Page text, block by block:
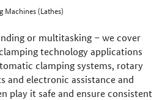
Machines (Lathes)
or multitasking – we cover
technology applications
clamping systems, rotary
and electronic assistance and
play it safe and ensure consistent